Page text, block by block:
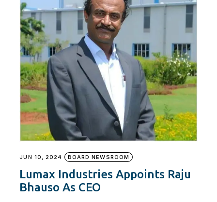
JUN 10, 2024 BOARD NEWSROOM
Lumax Industries Appoints Raju
Bhauso As CEO